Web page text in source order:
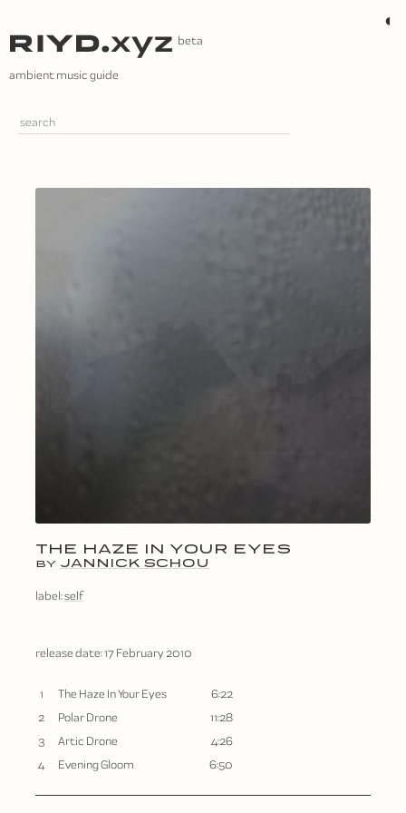
content
◐
ambient music guide
THE HAZE IN YOUR EYES
BY JANNICK SCHOU
label:self
release date:17 February 2010
1 The Haze In Your Eyes
6:22
2
Polar Drone
11:28
3
Artic Drone
4:26
4
Evening Gloom 6:50